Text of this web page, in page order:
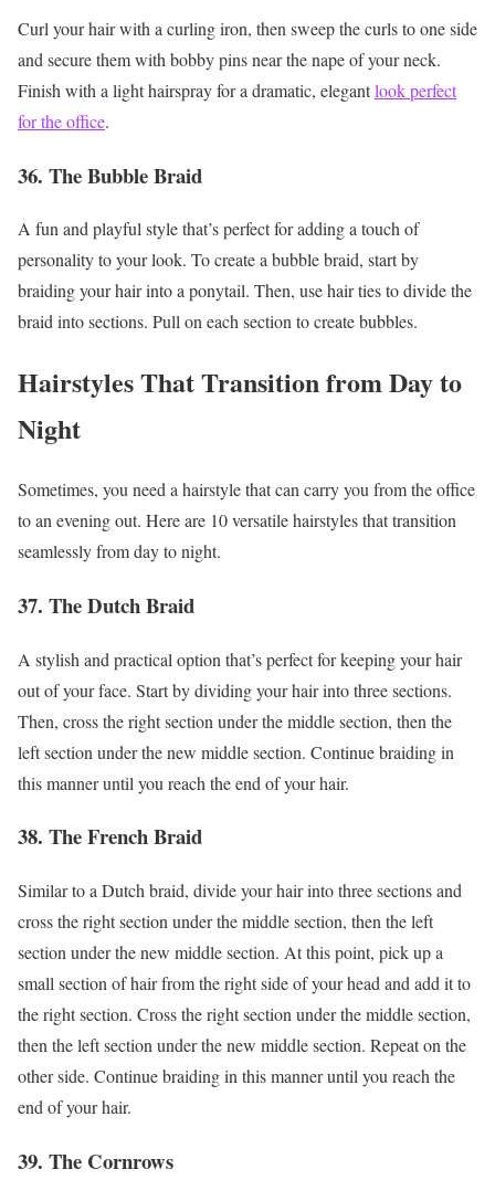
Curl your hair with a curling iron, then sweep the curls to one side
and secure them with bobby pins near the nape of your neck.
Finish with a light hairspray for a dramatic, elegantlook perfect
for the office.
36. The Bubble Braid
A fun and playful style that’s perfect for adding a touch of
personality to your look. To create a bubble braid, start by
braiding your hair into a ponytail. Then, use hair ties to divide the
braid into sections. Pull on each section to create bubbles.
Hairstyles That Transition from Day to
Night
Sometimes, you need a hairstyle that can carry you from the office
to an evening out. Here are 10 versatile hairstyles that transition
seamlessly from day to night.
37. The Dutch Braid
A stylish and practical option that’s perfect for keeping your hair
out of your face. Start by dividing your hair into three sections.
Then, cross the right section under the middle section, then the
left section under the new middle section. Continue braiding in
this manner until you reach the end of your hair.
38. The French Braid
Similar to a Dutch braid, divide your hair into three sections and
cross the right section under the middle section, then the left
section under the new middle section. At this point, pick up a
small section of hair from the right side of your head and add it to
the right section. Cross the right section under the middle section,
then the left section under the new middle section. Repeat on the
other side. Continue braiding in this manner until you reach the
end of your hair.
39. The Cornrows